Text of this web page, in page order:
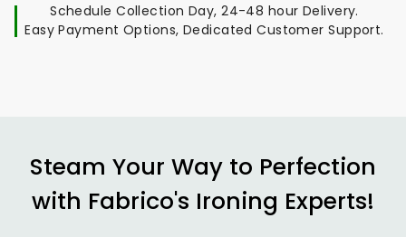
Schedule Collection Day, 24-48 hour Delivery.
Easy Payment Options, Dedicated Customer Support.
Steam Your Way to Perfection
with Fabrico's Ironing Experts!